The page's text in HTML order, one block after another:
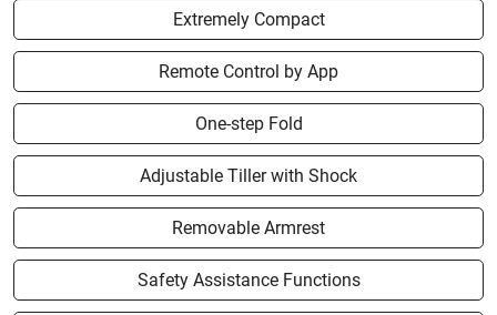
Extremely Compact
Remote Control by App
One-step Fold
Adjustable Tiller with Shock
Removable Armrest
Safety Assistance Functions